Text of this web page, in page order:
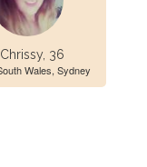
Chrissy, 36
Wales, Sydney